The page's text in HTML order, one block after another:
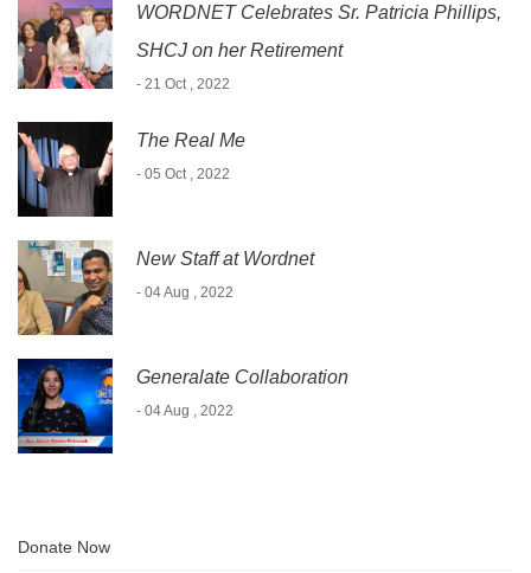
WORDNET Celebrates Sr. Patricia Phillips,
SHCJ on her Retirement
- 21 Oct , 2022
The Real Me
- 05 Oct , 2022
New Staff at Wordnet
- 04 Aug , 2022
Generalate Collaboration
- 04 Aug , 2022
Donate Now